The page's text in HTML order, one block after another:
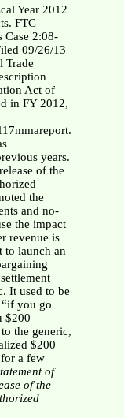
Year 2012
FTC
Case 2:08-
09/26/13
Trade
Act of
in FY 2012,
years.
of the
the
and no-
the impact
revenue is
to launch an
It used to be
you go
$200
the generic,
$200
a few
of
of the